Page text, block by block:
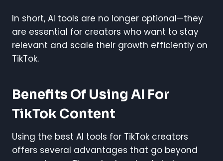
In short, AI tools are no longer optional—they
are essential for creators who want to stay
relevant and scale their growth efficiently on
TikTok.
Benefits Of Using AI For
TikTok Content
Using the best AI tools for TikTok creators
offers several advantages that go beyond